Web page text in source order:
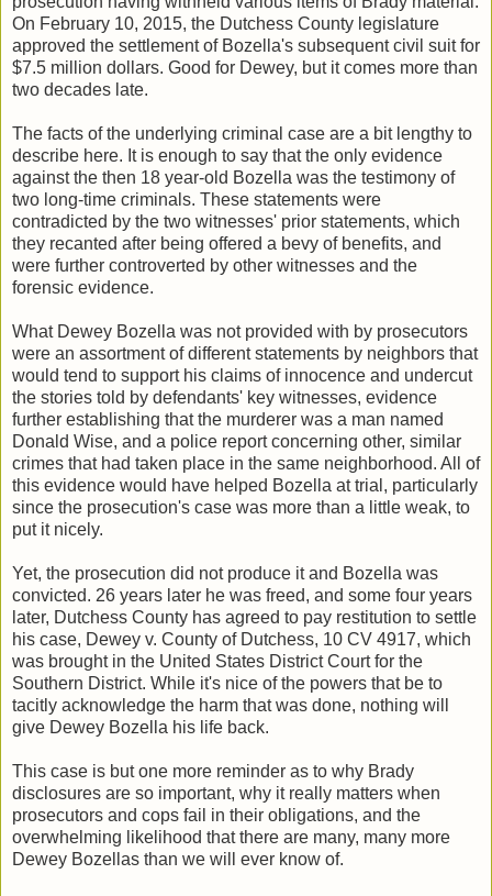
On February 10, 2015, the Dutchess County legislature
approved the settlement of Bozella's subsequent civil suit for
$7.5 million dollars. Good for Dewey, but it comes more than
two decades late.
The facts of the underlying criminal case are a bit lengthy to
describe here. It is enough to say that the only evidence
against the then 18 year-old Bozella was the testimony of
two long-time criminals. These statements were
contradicted by the two witnesses' prior statements, which
they recanted after being offered a bevy of benefits, and
were further controverted by other witnesses and the
forensic evidence.
What Dewey Bozella was not provided with by prosecutors
were an assortment of different statements by neighbors that
would tend to support his claims of innocence and undercut
the stories told by defendants' key witnesses, evidence
further establishing that the murderer was a man named
Donald Wise, and a police report concerning other, similar
crimes that had taken place in the same neighborhood. All of
this evidence would have helped Bozella at trial, particularly
since the prosecution's case was more than a little weak, to
put it nicely.
Yet, the prosecution did not produce it and Bozella was
convicted. 26 years later he was freed, and some four years
later, Dutchess County has agreed to pay restitution to settle
his case, Dewey v. County of Dutchess, 10 CV 4917, which
was brought in the United States District Court for the
Southern District. While it's nice of the powers that be to
tacitly acknowledge the harm that was done, nothing will
give Dewey Bozella his life back.
This case is but one more reminder as to why Brady
disclosures are so important, why it really matters when
prosecutors and cops fail in their obligations, and the
overwhelming likelihood that there are many, many more
Dewey Bozellas than we will ever know of.